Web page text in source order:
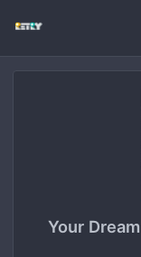
Your